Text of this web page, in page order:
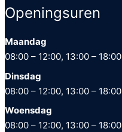
Openingsuren
Maandag
08:00 – 12:00, 13:00 – 18:00
Dinsdag
08:00 – 12:00, 13:00 – 18:00
Woensdag
08:00 – 12:00, 13:00 – 18:00